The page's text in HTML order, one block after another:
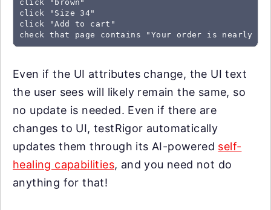
click "brown"
click "Size 34"
click "Add to cart"
check that page contains "Your order is nearly
Even if the UI attributes change, the UI text
the user sees will likely remain the same, so
no update is needed. Even if there are
changes to UI, testRigor automatically
updates them through its AI-powered self-
healing capabilities, and you need not do
anything for that!